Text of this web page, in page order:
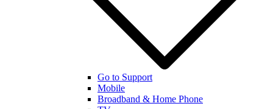
Go to Support
Mobile
Broadband & Home Phone